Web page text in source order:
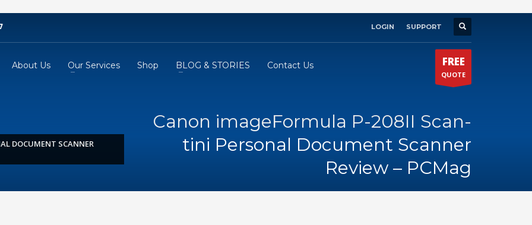
LOGIN SUPPORT
About Us Our Services Shop BLOG & STORIES Contact Us FREE
QUOTE
DOCUMENT SCANNER
Canon imageFormula P-208II Scan-
tini Personal Document Scanner
Review – PCMag